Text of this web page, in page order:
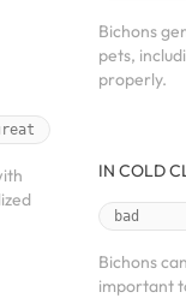
Bichons
pets,
properly.
IN COLD
bad
Bichons
important